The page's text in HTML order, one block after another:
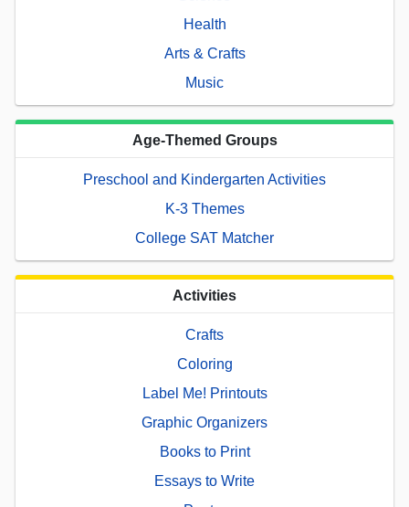
Health
Arts & Crafts
Music
Age-Themed Groups
Preschool and Kindergarten Activities
K-3 Themes
College SAT Matcher
Activities
Crafts
Coloring
Label Me! Printouts
Graphic Organizers
Books to Print
Essays to Write